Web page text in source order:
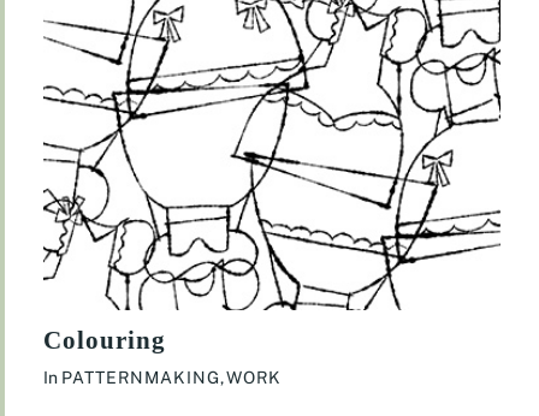
Colouring
In PATTERNMAKING,WORK